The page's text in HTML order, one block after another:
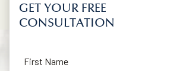
GET YOUR FREE
CONSULTATION
First Name